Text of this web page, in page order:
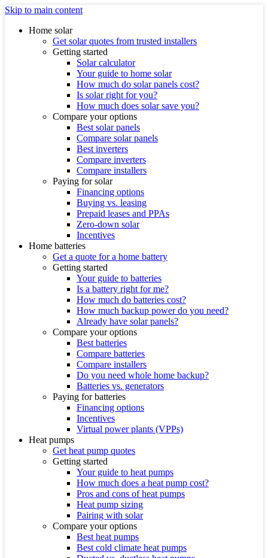
Skip to main content
Home solar
Get solar quotes from trusted installers
Getting started
Solar calculator
Your guide to home solar
How much do solar panels cost?
Is solar right for you?
How much does solar save you?
Compare your options
Best solar panels
Compare solar panels
Best inverters
Compare inverters
Compare installers
Paying for solar
Financing options
Buying vs. leasing
Prepaid leases and PPAs
Zero-down solar
Incentives
Home batteries
Get a quote for a home battery
Getting started
Your guide to batteries
Is a battery right for me?
How much do batteries cost?
How much backup power do you need?
Already have solar panels?
Compare your options
Best batteries
Compare batteries
Compare installers
Do you need whole home backup?
Batteries vs. generators
Paying for batteries
Financing options
Incentives
Virtual power plants (VPPs)
Heat pumps
Get heat pump quotes
Getting started
Your guide to heat pumps
How much does a heat pump cost?
Pros and cons of heat pumps
Heat pump sizing
Pairing with solar
Compare your options
Best heat pumps
Best cold climate heat pumps